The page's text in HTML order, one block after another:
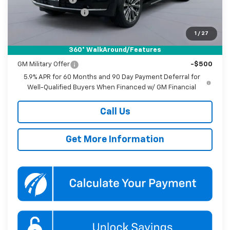
1 / 27
360° WalkAround/Features
Documentation Fee
Koons Price $84,885
Add. Offers you may Qualify For:
GM Military Offer
-$500
5.9% APR for 60 Months and 90 Day Payment Deferral for
Well-Qualified Buyers When Financed w/ GM Financial
Call Us
Get More Information